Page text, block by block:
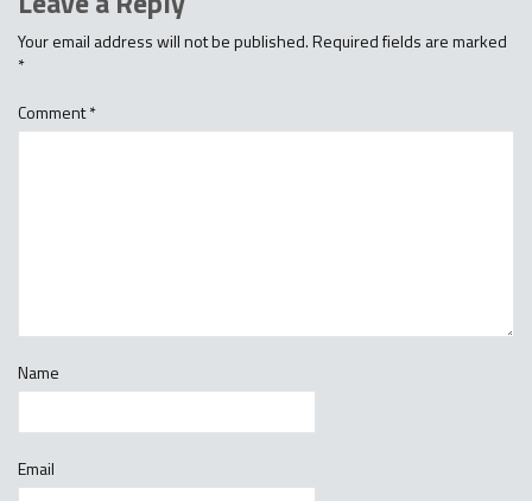
Your email address will not be published.Required fields are marked
*
Comment*
Name
Email